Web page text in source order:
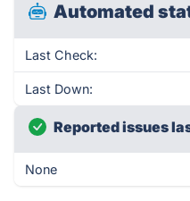
Automated
Last Check:
Last Down:
Reported issues
None